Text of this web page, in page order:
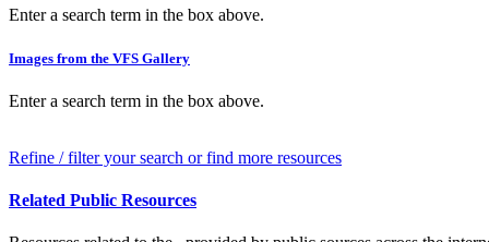
Enter a search term in the box above.
Images from the VFS Gallery
Enter a search term in the box above.
Refine / filter your search or find more resources
Related Public Resources